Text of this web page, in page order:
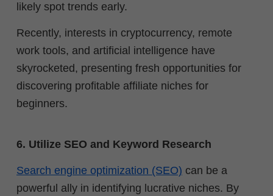
likely spot trends early.
Recently, interests in cryptocurrency, remote
work tools, and artificial intelligence have
skyrocketed, presenting fresh opportunities for
discovering profitable affiliate niches for
beginners.
6. Utilize SEO and Keyword Research
Search engine optimization (SEO) can be a
powerful ally in identifying lucrative niches. By